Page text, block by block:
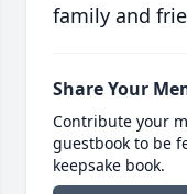
family and
Share Your
Contribute your
guestbook to be
keepsake book.